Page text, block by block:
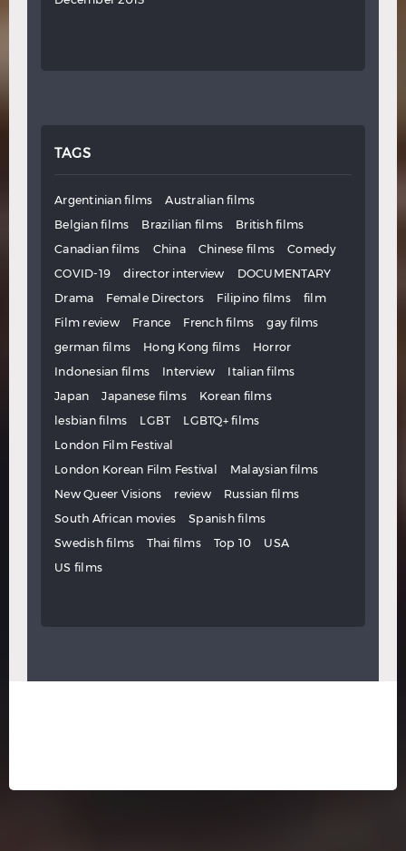
TAGS
Argentinian films
Australian films
Belgian films
Brazilian films
British films
Canadian films
China Chinese films
Comedy
COVID-19
director interview
DOCUMENTARY
Drama
Female Directors Filipino films
film
Film review
France French films
gay films
german films
Hong Kong films
Horror
Indonesian films
Interview
Italian films
Japan
Japanese films
Korean films
lesbian films
LGBT
LGBTQ+ films
London Film Festival
London Korean Film Festival
Malaysian films
New Queer Visions
review
Russian films
South African movies
Spanish films
Swedish films
Thai films Top 10
USA
US films